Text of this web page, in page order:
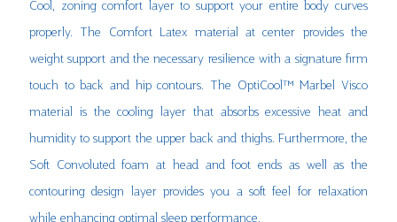
Cool, zoning comfort layer to support your entire body curves
properly. The Comfort Latex material at center provides the
weight support and the necessary resilience with a signature firm
touch to back and hip contours. The OptiCool™ Marbel Visco
material is the cooling layer that absorbs excessive heat and
humidity to support the upper back and thighs. Furthermore, the
Soft Convoluted foam at head and foot ends as well as the
contouring design layer provides you a soft feel for relaxation
while enhancing optimal sleep performance.